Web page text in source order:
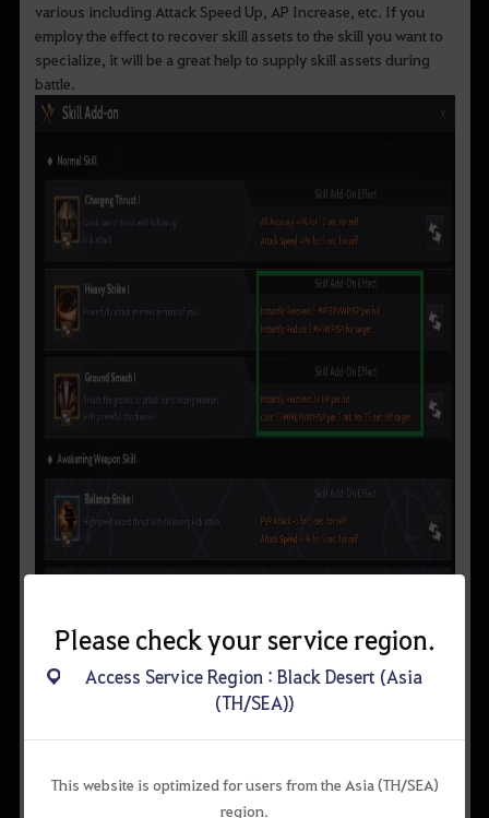
various including Attack Speed Up, AP Increase, etc. If you
employ the effect to recover skill assets to the skill you want to
specialize, it will be a great help to supply skill assets during
battle.
Please check your service region.
Access Service Region : Black Desert (Asia
(TH/SEA))
This website is optimized for users from the Asia (TH/SEA)
region.